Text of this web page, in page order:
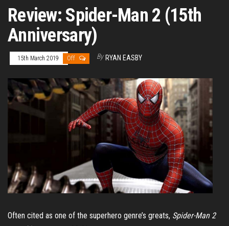
Review: Spider-Man 2 (15th
Anniversary)
15th March 2019 Off By RYAN EASBY
Often cited as one of the superhero genre’s greats, Spider-Man 2